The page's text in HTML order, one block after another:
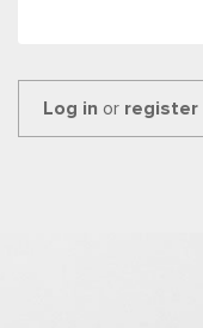
Log in or register